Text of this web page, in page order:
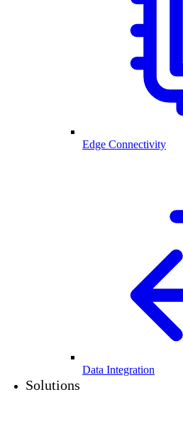
Edge Connectivity
Data Integration
Solutions